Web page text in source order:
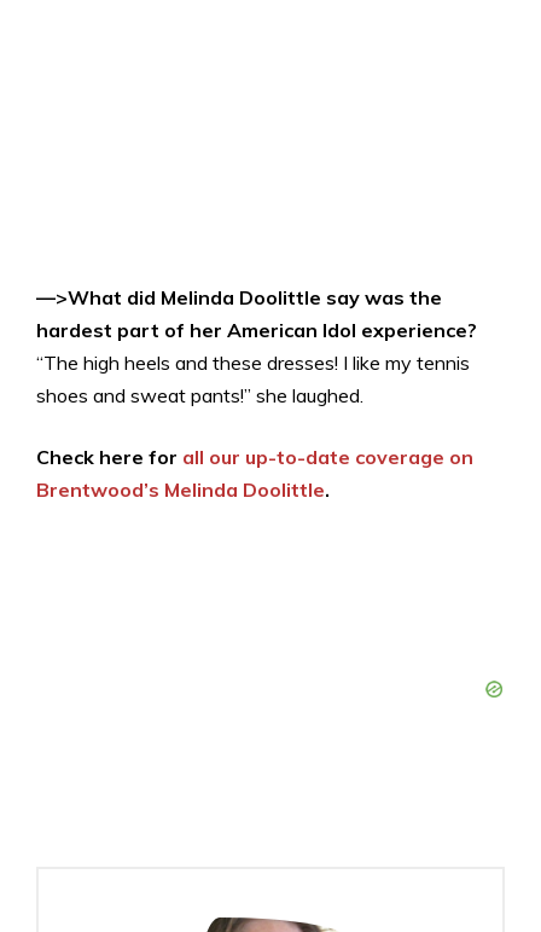
—>What did Melinda Doolittle say was the
hardest part of her American Idol experience?
“The high heels and these dresses! I like my tennis
shoes and sweat pants!” she laughed.
Check here for all our up-to-date coverage on
Brentwood’s Melinda Doolittle.